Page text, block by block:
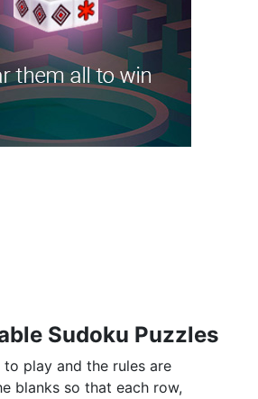
Sudoku Puzzles
to play and the rules are
blanks so that each row,